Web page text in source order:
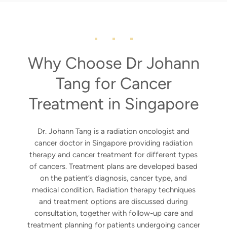
Why Choose Dr Johann
Tang for Cancer
Treatment in Singapore
Dr. Johann Tang is a radiation oncologist and
cancer doctor in Singapore providing radiation
therapy and cancer treatment for different types
of cancers. Treatment plans are developed based
on the patient’s diagnosis, cancer type, and
medical condition. Radiation therapy techniques
and treatment options are discussed during
consultation, together with follow-up care and
treatment planning for patients undergoing cancer